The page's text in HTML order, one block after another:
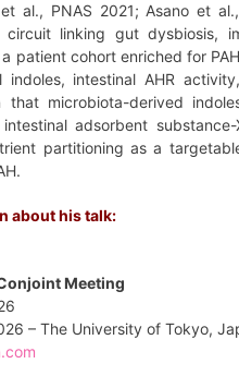
al., PNAS 2021; Asano et al.,
circuit linking gut dysbiosis,
patient cohort enriched for
intestinal AHR
that microbiota-derived
adsorbent
partitioning as a
about his talk:
Meeting
– The University of Tokyo,